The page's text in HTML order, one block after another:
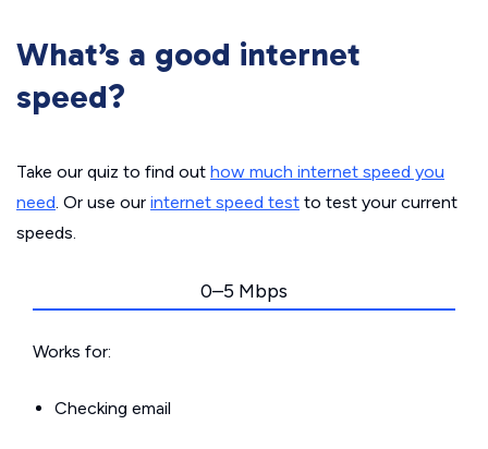
What’s a good internet
speed?
Take our quiz to find out how much internet speed you
need. Or use our internet speed test to test your current
speeds.
0–5 Mbps
Works for:
Checking email